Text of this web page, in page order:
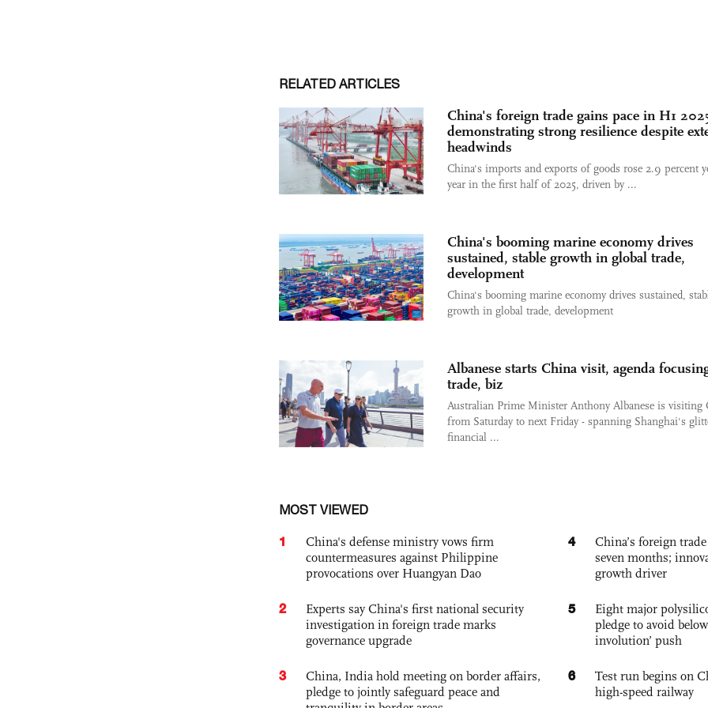
RELATED ARTICLES
China's foreign trade gains pace in H1
demonstrating strong resilience despite
headwinds
China's imports and exports of goods rose 2.9 percent
year in the first half of 2025, driven by ...
China's booming marine economy drives
sustained, stable growth in global trade,
development
China's booming marine economy drives sustained,
growth in global trade, development
Albanese starts China visit, agenda
trade, biz
Australian Prime Minister Anthony Albanese is visiting
from Saturday to next Friday - spanning Shanghai's
financial ...
MOST VIEWED
1
China's defense ministry vows firm
countermeasures against Philippine
provocations over Huangyan Dao
2
Experts say China's first national security
investigation in foreign trade marks
governance upgrade
3
China, India hold meeting on border affairs,
pledge to jointly safeguard peace and
4
China’s foreign
seven months;
growth driver
5
Eight major
pledge to avoid
involution’ push
6
Test run begins on
high-speed railway